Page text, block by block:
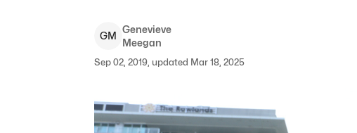
GM
Genevieve
Meegan
Sep 02, 2019, updated Mar 18, 2025